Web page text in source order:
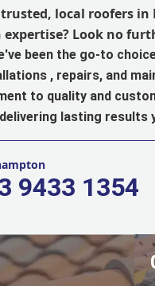
local roofers in
Look no
been the go-to
, repairs, and
to quality and
lasting results
9433 1354